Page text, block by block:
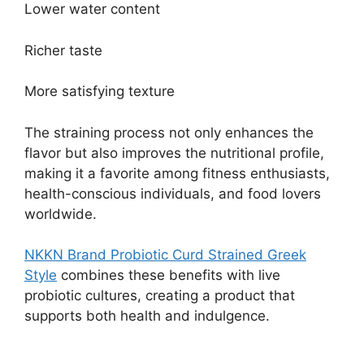
Lower water content
Richer taste
More satisfying texture
The straining process not only enhances the
flavor but also improves the nutritional profile,
making it a favorite among fitness enthusiasts,
health-conscious individuals, and food lovers
worldwide.
NKKN Brand Probiotic Curd Strained Greek
Style combines these benefits with live
probiotic cultures, creating a product that
supports both health and indulgence.